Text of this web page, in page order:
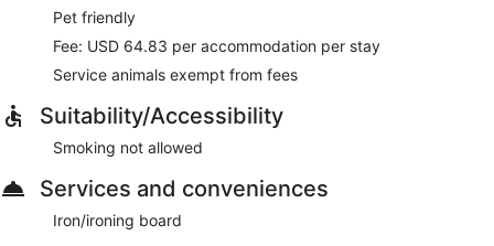
Pet friendly
Fee: USD 64.83 per accommodation per stay
Service animals exempt from fees
Suitability/Accessibility
Smoking not allowed
Services and conveniences
Iron/ironing board